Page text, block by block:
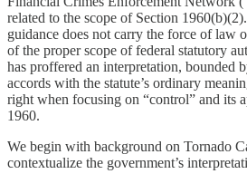
related to the scope of Section
guidance does not carry the force of law
of the proper scope of federal statutory
has proffered an interpretation, bounded
accords with the statute’s ordinary
right when focusing on “control” and its
1960.
We begin with background on Tornado
contextualize the government’s